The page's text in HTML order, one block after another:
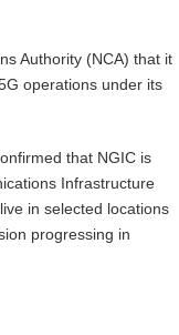
Authority (NCA) that it
operations under its
that NGIC is
Infrastructure
in selected locations
progressing in